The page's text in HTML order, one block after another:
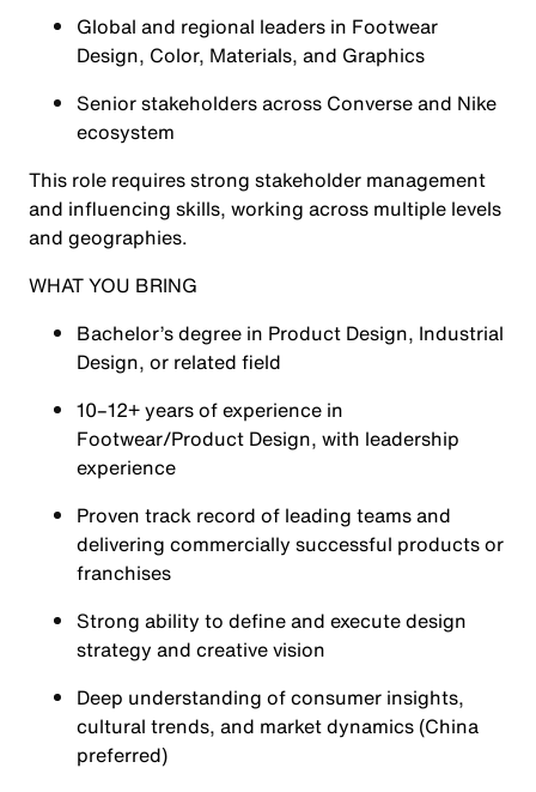
Global and regional leaders in Footwear
Design, Color, Materials, and Graphics
Senior stakeholders across Converse and Nike
ecosystem
This role requires strong stakeholder management
and influencing skills, working across multiple levels
and geographies.
WHAT YOU BRING
Bachelor’s degree in Product Design, Industrial
Design, or related field
10–12+ years of experience in
Footwear/Product Design, with leadership
experience
Proven track record of leading teams and
delivering commercially successful products or
franchises
Strong ability to define and execute design
strategy and creative vision
Deep understanding of consumer insights,
cultural trends, and market dynamics (China
preferred)